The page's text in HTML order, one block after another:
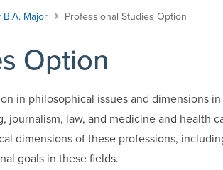
Major Professional Studies Option
Option
in philosophical issues and dimensions
law, and medicine and health
dimensions of these professions,
goals in these fields.